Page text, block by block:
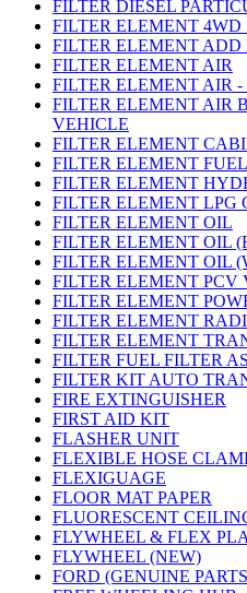
FILTER DIESEL
FILTER ELEMENT 4WD
FILTER ELEMENT ADD
FILTER ELEMENT AIR
FILTER ELEMENT AIR -
FILTER ELEMENT AIR
VEHICLE
FILTER ELEMENT
FILTER ELEMENT FUEL
FILTER ELEMENT
FILTER ELEMENT LPG
FILTER ELEMENT OIL
FILTER ELEMENT OIL
FILTER ELEMENT OIL
FILTER ELEMENT PCV
FILTER ELEMENT
FILTER ELEMENT
FILTER ELEMENT
FILTER FUEL FILTER
FILTER KIT AUTO
FIRE EXTINGUISHER
FIRST AID KIT
FLASHER UNIT
FLEXIBLE HOSE
FLEXIGUAGE
FLOOR MAT PAPER
FLUORESCENT
FLYWHEEL & FLEX
FLYWHEEL (NEW)
FORD (GENUINE